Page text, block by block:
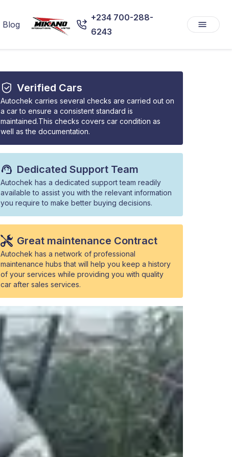
Blog
+234 700-288-
6243
Verified Cars
Autochek carries several checks are carried out on
a car to ensure a consistent standard is
maintained.This checks covers car condition as
well as the documentation.
Dedicated Support Team
Autochek has a dedicated support team readily
available to assist you with the relevant information
you require to make better buying decisions.
Great maintenance Contract
Autochek has a network of professional
maintenance hubs that will help you keep a history
of your services while providing you with quality
car after sales services.